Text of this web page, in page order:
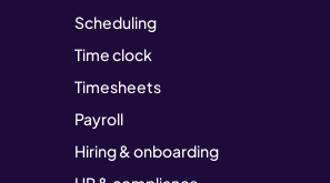
Scheduling
Time clock
Timesheets
Payroll
Hiring & onboarding